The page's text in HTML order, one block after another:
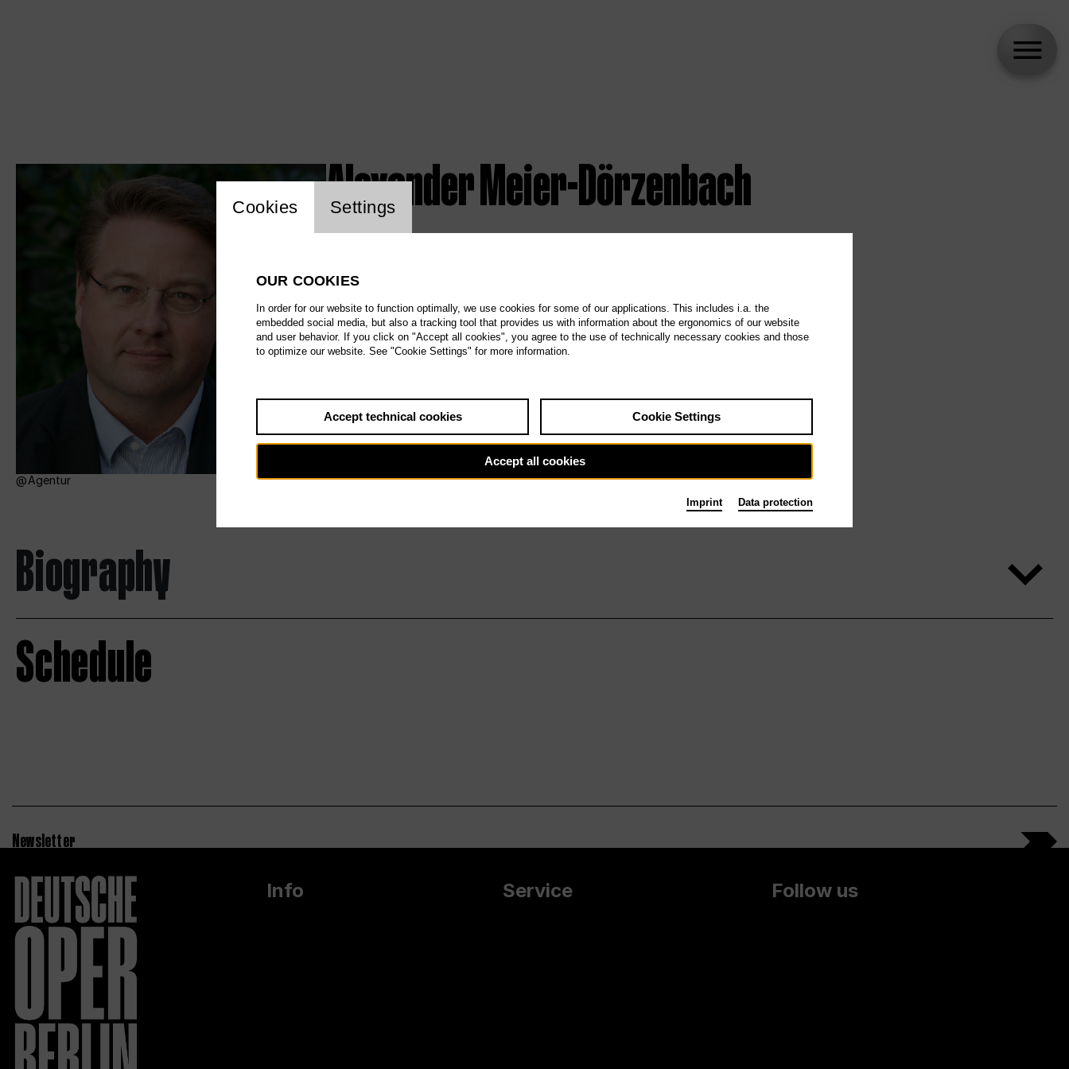
Agentur
Alexander Meier-Dörzenbach
Biography
Schedule
Newsletter
Info Service Follow us
Website cookie setting
Cookies Settings
OUR COOKIES
In order for our website to function optimally, we use cookies for some of our applications. This includes i.a. the
embedded social media, but also a tracking tool that provides us with information about the ergonomics of our website
and user behavior. If you click on "Accept all cookies", you agree to the use of technically necessary cookies and those
to optimize our website. See "Cookie Settings" for more information.
Accept technical cookies Cookie Settings
Accept all cookies
Imprint Data protection